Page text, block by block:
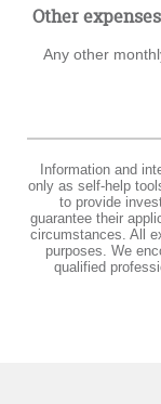
Other expenses
Any other
Information and
only as self-help
to provide
guarantee their
circumstances. All
purposes. We
qualified